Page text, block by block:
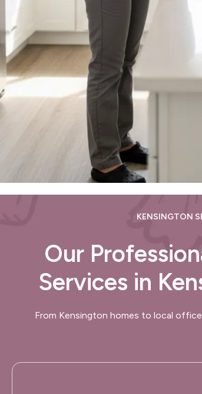
KENSINGTON
Our
Services in
From Kensington homes to local